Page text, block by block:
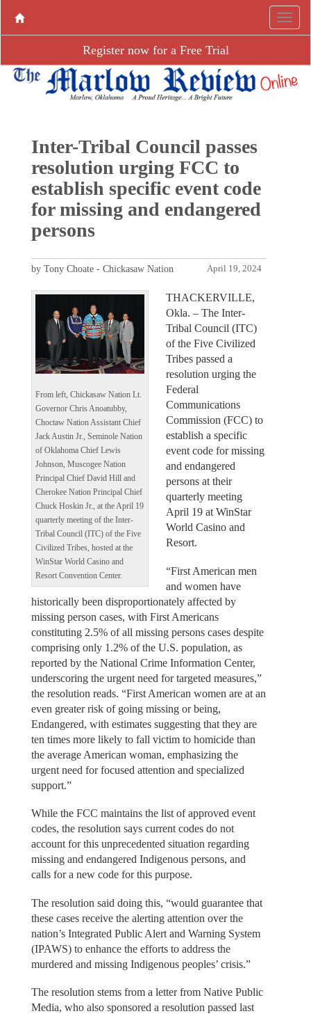
Register now for a Free Trial
Inter-Tribal Council passes
resolution urging FCC to
establish specific event code
for missing and endangered
persons
April 19, 2024
by Tony Choate - Chickasaw Nation
From left, Chickasaw Nation Lt.
Governor Chris Anoatubby,
Choctaw Nation Assistant Chief
Jack Austin Jr., Seminole Nation
of Oklahoma Chief Lewis
Johnson, Muscogee Nation
Principal Chief David Hill and
Cherokee Nation Principal Chief
Chuck Hoskin Jr., at the April 19
quarterly meeting of the Inter-
Tribal Council (ITC) of the Five
Civilized Tribes, hosted at the
WinStar World Casino and
Resort Convention Center.
THACKERVILLE,
Okla. – The Inter-
Tribal Council (ITC)
of the Five Civilized
Tribes passed a
resolution urging the
Federal
Communications
Commission (FCC) to
establish a specific
event code for missing
and endangered
persons at their
quarterly meeting
April 19 at WinStar
World Casino and
Resort.
“First American men
and women have
historically been disproportionately affected by
missing person cases, with First Americans
constituting 2.5% of all missing persons cases despite
comprising only 1.2% of the U.S. population, as
reported by the National Crime Information Center,
underscoring the urgent need for targeted measures,”
the resolution reads. “First American women are at an
even greater risk of going missing or being,
Endangered, with estimates suggesting that they are
ten times more likely to fall victim to homicide than
the average American woman, emphasizing the
urgent need for focused attention and specialized
support.”
While the FCC maintains the list of approved event
codes, the resolution says current codes do not
account for this unprecedented situation regarding
missing and endangered Indigenous persons, and
calls for a new code for this purpose.
The resolution said doing this, “would guarantee that
these cases receive the alerting attention over the
nation’s Integrated Public Alert and Warning System
(IPAWS) to enhance the efforts to address the
murdered and missing Indigenous peoples’ crisis.”
The resolution stems from a letter from Native Public
Media, who also sponsored a resolution passed last